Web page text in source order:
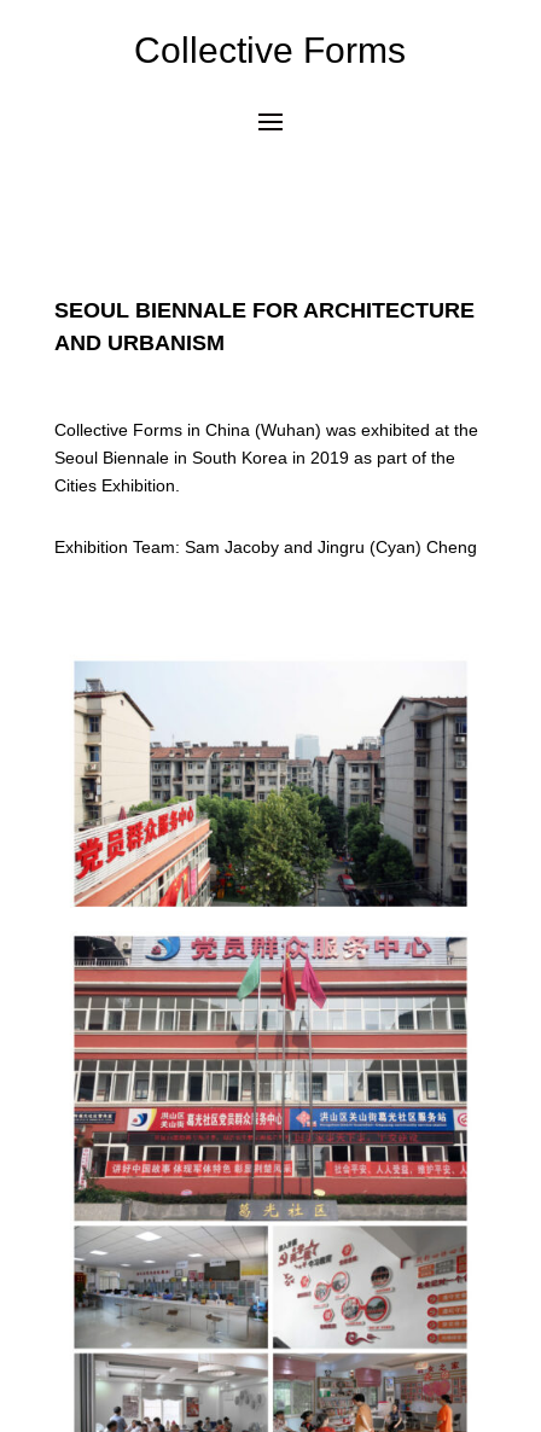
Collective Forms
SEOUL BIENNALE FOR ARCHITECTURE
AND URBANISM
Collective Forms in China (Wuhan) was exhibited at the
Seoul Biennale in South Korea in 2019 as part of the
Cities Exhibition.
Exhibition Team: Sam Jacoby and Jingru (Cyan) Cheng